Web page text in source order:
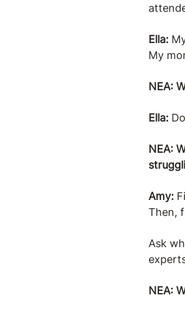
Ella:
My
NEA:
Ella:
NEA:
Amy:
Then,
Ask
NEA: